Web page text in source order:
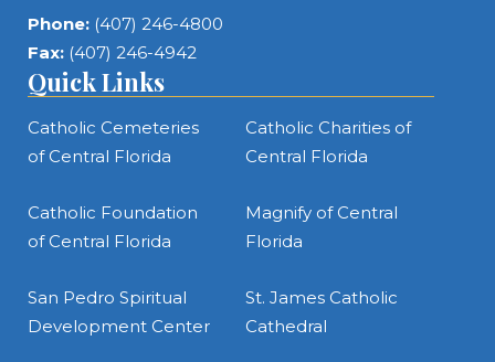
Phone: (407) 246-4800
Fax: (407) 246-4942
Quick Links
Catholic Cemeteries
of Central Florida
Catholic Charities of
Central Florida
Catholic Foundation
of Central Florida
Magnify of Central
Florida
San Pedro Spiritual
Development Center
St. James Catholic
Cathedral